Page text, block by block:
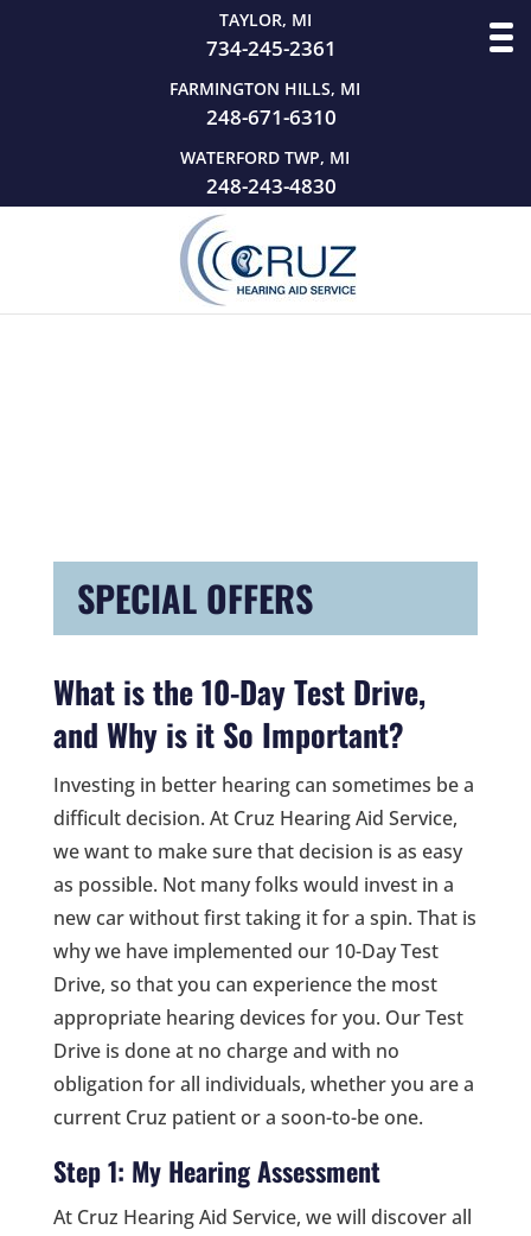
TAYLOR, MI
734-245-2361
FARMINGTON HILLS, MI
248-671-6310
WATERFORD TWP, MI
248-243-4830
SPECIAL OFFERS
What is the 10-Day Test Drive,
and Why is it So Important?
Investing in better hearing can sometimes be a
difficult decision. At Cruz Hearing Aid Service,
we want to make sure that decision is as easy
as possible. Not many folks would invest in a
new car without first taking it for a spin. That is
why we have implemented our 10-Day Test
Drive, so that you can experience the most
appropriate hearing devices for you. Our Test
Drive is done at no charge and with no
obligation for all individuals, whether you are a
current Cruz patient or a soon-to-be one.
Step 1: My Hearing Assessment
At Cruz Hearing Aid Service, we will discover all